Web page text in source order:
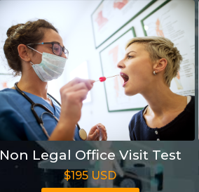
Non Legal Office Visit Test
$195 USD